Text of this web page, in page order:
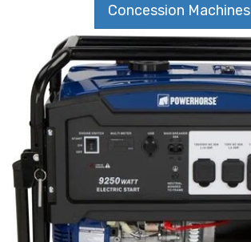
Concession Machines